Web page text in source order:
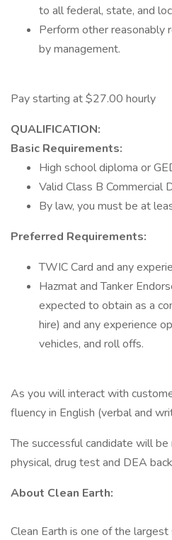
to all federal, state, and
Perform other reasonably
by management.
Pay starting at $27.00 hourly
QUALIFICATION:
Basic Requirements:
High school diploma or
Valid Class B Commercial
By law, you must be at
Preferred Requirements:
TWIC Card and any
Hazmat and Tanker
expected to obtain as a
hire) and any experience
vehicles, and roll offs.
As you will interact with
fluency in English (verbal and
The successful candidate will
physical, drug test and DEA
About Clean Earth:
Clean Earth is one of the